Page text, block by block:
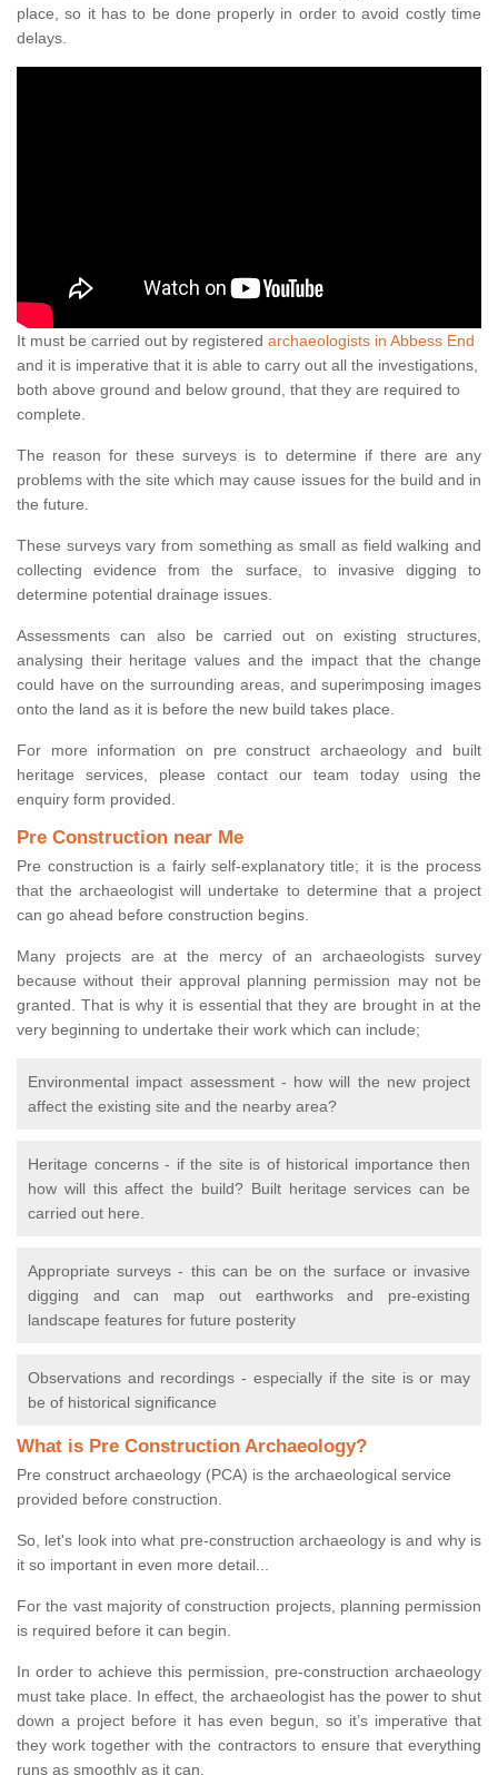
place, so it has to be done properly in order to avoid costly time
delays.
It must be carried out by registered archaeologists in Abbess End
and it is imperative that it is able to carry out all the investigations,
both above ground and below ground, that they are required to
complete.
The reason for these surveys is to determine if there are any
problems with the site which may cause issues for the build and in
the future.
These surveys vary from something as small as field walking and
collecting evidence from the surface, to invasive digging to
determine potential drainage issues.
Assessments can also be carried out on existing structures,
analysing their heritage values and the impact that the change
could have on the surrounding areas, and superimposing images
onto the land as it is before the new build takes place.
For more information on pre construct archaeology and built
heritage services, please contact our team today using the
enquiry form provided.
Pre Construction near Me
Pre construction is a fairly self-explanatory title; it is the process
that the archaeologist will undertake to determine that a project
can go ahead before construction begins.
Many projects are at the mercy of an archaeologists survey
because without their approval planning permission may not be
granted. That is why it is essential that they are brought in at the
very beginning to undertake their work which can include;
Environmental impact assessment - how will the new project
affect the existing site and the nearby area?
Heritage concerns - if the site is of historical importance then
how will this affect the build? Built heritage services can be
carried out here.
Appropriate surveys - this can be on the surface or invasive
digging and can map out earthworks and pre-existing
landscape features for future posterity
Observations and recordings - especially if the site is or may
be of historical significance
What is Pre Construction Archaeology?
Pre construct archaeology (PCA) is the archaeological service
provided before construction.
So, let's look into what pre-construction archaeology is and why is
it so important in even more detail...
For the vast majority of construction projects, planning permission
is required before it can begin.
In order to achieve this permission, pre-construction archaeology
must take place. In effect, the archaeologist has the power to shut
down a project before it has even begun, so it’s imperative that
they work together with the contractors to ensure that everything
runs as smoothly as it can.